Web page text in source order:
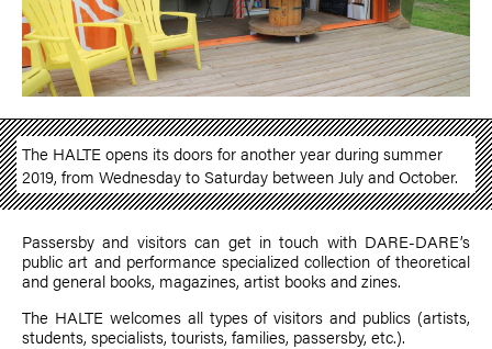
The HALTE opens its doors for another year during summer
2019, from Wednesday to Saturday between July and October.
Passersby and visitors can get in touch with DARE-DARE’s
public art and performance specialized collection of theoretical
and general books, magazines, artist books and zines.
The HALTE welcomes all types of visitors and publics (artists,
students, specialists, tourists, families, passersby, etc.).